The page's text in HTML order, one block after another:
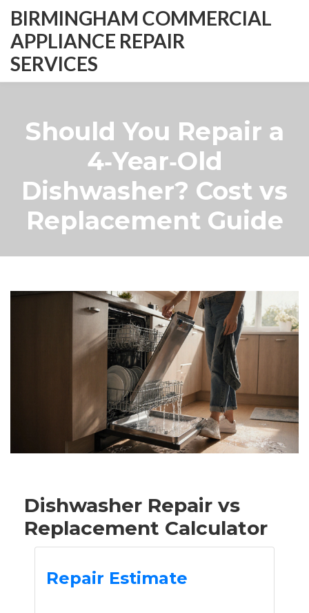
BIRMINGHAM COMMERCIAL
APPLIANCE REPAIR
SERVICES
Should You Repair a
4‑Year‑Old
Dishwasher? Cost vs
Replacement Guide
Dishwasher Repair vs
Replacement Calculator
Repair Estimate